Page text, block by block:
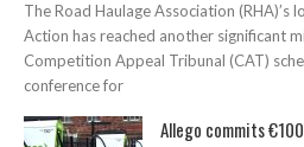
The Road Haulage Association (RHA)’s
Action has reached another significant
Competition Appeal Tribunal (CAT)
conference for
Allego commits